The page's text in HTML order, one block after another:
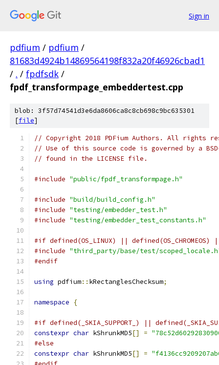
Sign in
pdfium / pdfium /
81683d4924b14869564198f832a20f46926cbad1
/ . / fpdfsdk /
fpdf_transformpage_embeddertest.cpp
blob: 3f57d74541d3e6da8606ca8c8cb698c9bc635301
[file]
// Copyright 2018 PDFium Authors. All rights
// Use of this source code is governed by a
// found in the LICENSE file.
#include "public/fpdf_transformpage.h"
#include "build/build_config.h"
#include "testing/embedder_test.h"
#include "testing/embedder_test_constants.h"
#if defined(OS_LINUX) || defined(OS_CHROMEOS)
#include "third_party/base/test/
#endif
using pdfium:: kRectanglesChecksum;
namespace {
#if defined(_SKIA_SUPPORT_) ||
constexpr char kShrunkMD5[] =
#else
constexpr char kShrunkMD5[] =